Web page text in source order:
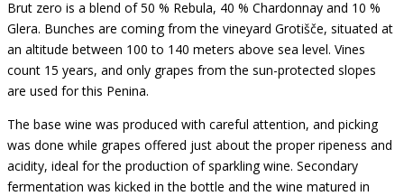
Brut zero is a blend of 50 % Rebula, 40 % Chardonnay and 10 %
Glera. Bunches are coming from the vineyard Grotišče, situated at
an altitude between 100 to 140 meters above sea level. Vines
count 15 years, and only grapes from the sun-protected slopes
are used for this Penina.
The base wine was produced with careful attention, and picking
was done while grapes offered just about the proper ripeness and
acidity, ideal for the production of sparkling wine. Secondary
fermentation was kicked in the bottle and the wine matured in